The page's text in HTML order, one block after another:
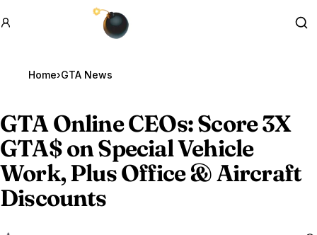
GTA BOOM
Home›GTA News
GTA OnlineCEOs: Score 3X
GTA$ on Special Vehicle
Work, Plus Office & Aircraft
Discounts